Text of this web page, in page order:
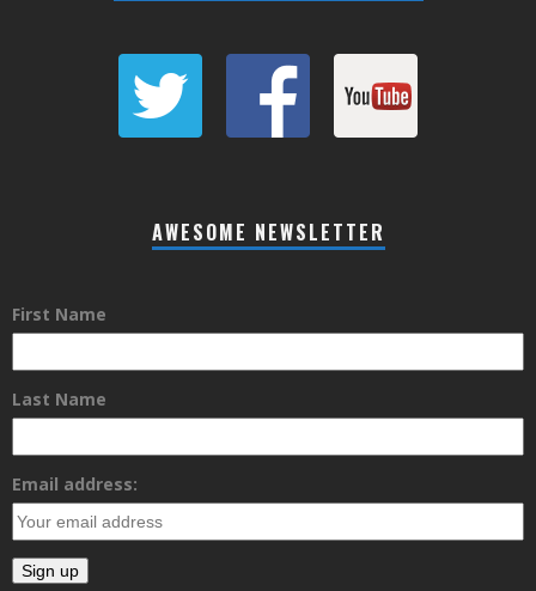
AWESOME NEWSLETTER
First Name
Last Name
Email address: